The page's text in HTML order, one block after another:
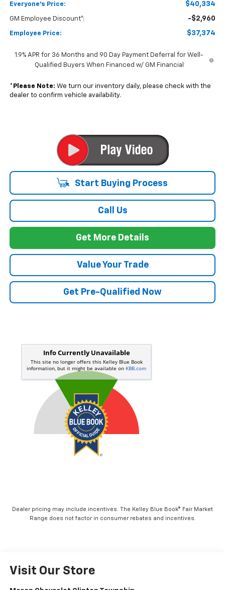
Everyone's Price: $40,334
GM Employee Discount*: -$2,960
Employee Price: $37,374
1.9% APR for 36 Months and 90 Day Payment Deferral for Well-
Qualified Buyers When Financed w/ GM Financial
* Please Note: We turn our inventory daily, please check with the
dealer to confirm vehicle availability.
Start Buying Process
Call Us
Get More Details
Value Your Trade
Get Pre-Qualified Now
Dealer pricing may include incentives. The Kelley Blue Book® Fair Market
Range does not factor in consumer rebates and incentives.
Visit Our Store